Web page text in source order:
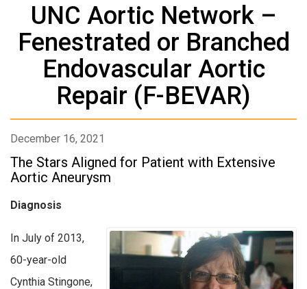
UNC Aortic Network –
Fenestrated or Branched
Endovascular Aortic
Repair (F-BEVAR)
December 16, 2021
The Stars Aligned for Patient with Extensive
Aortic Aneurysm
Diagnosis
In July of 2013,
60-year-old
Cynthia Stingone,